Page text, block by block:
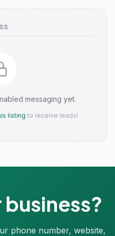
messaging yet.
listing to receive leads!
phone number, website,